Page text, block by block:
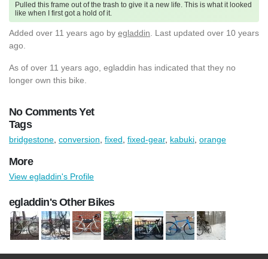
Pulled this frame out of the trash to give it a new life. This is what it looked
like when I first got a hold of it.
Added over 11 years ago by egladdin . Last updated over 10 years
ago.
As of over 11 years ago, egladdin has indicated that they no
longer own this bike.
No Comments Yet
Tags
bridgestone conversion fixed fixed-gear, kabuki orange
More
View egladdin's Profile
egladdin's Other Bikes